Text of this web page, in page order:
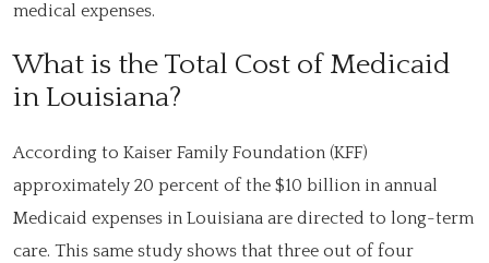
medical expenses.
What is the Total Cost of Medicaid
in Louisiana?
According to Kaiser Family Foundation (KFF)
approximately 20 percent of the $10 billion in annual
Medicaid expenses in Louisiana are directed to long-term
care. This same study shows that three out of four